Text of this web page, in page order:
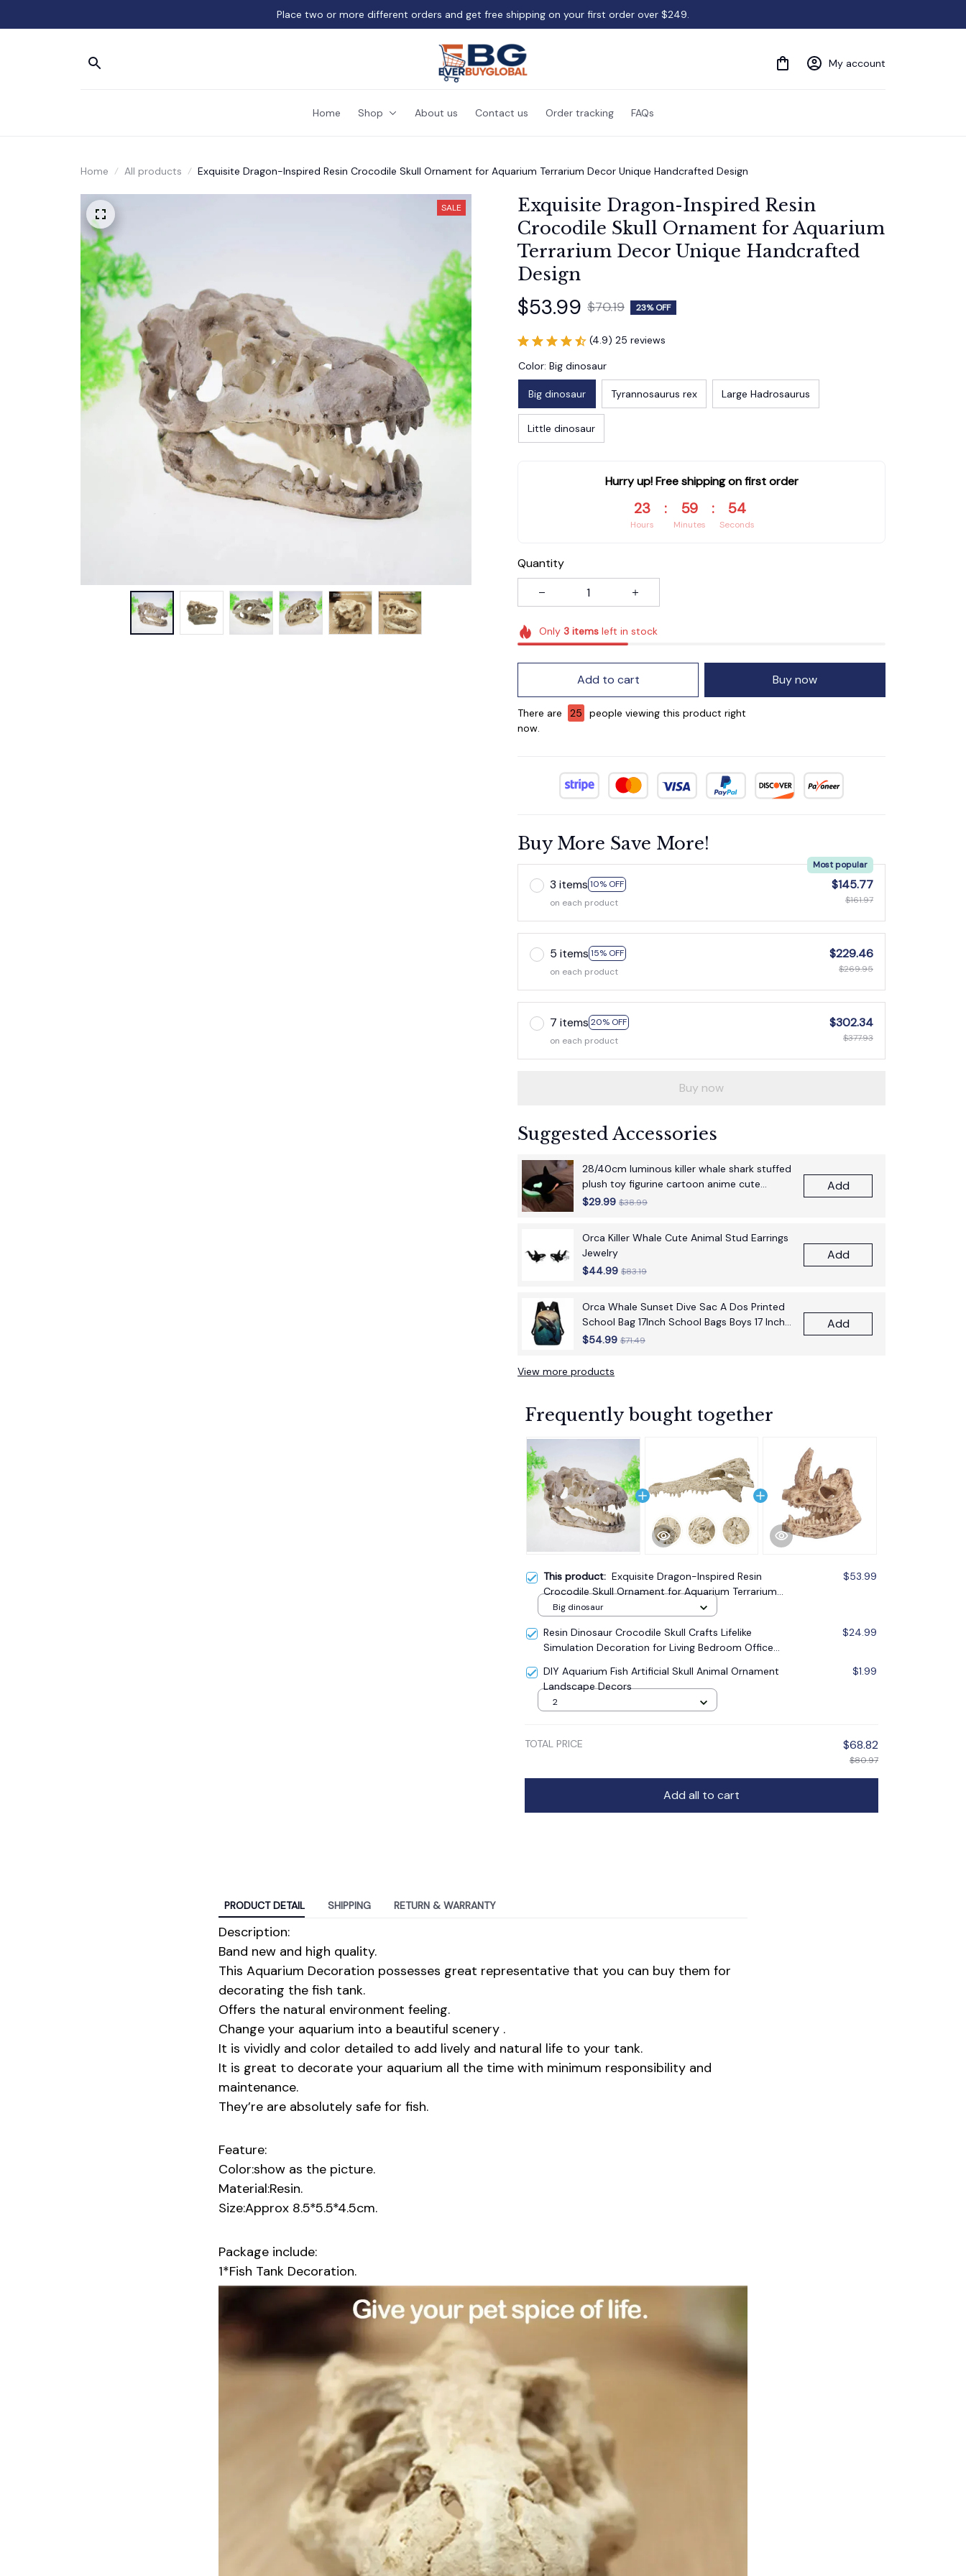
Place two or more different orders and get free shipping on your first order over $249.
My account
Home Shop About us Contact us Order tracking FAQs
Home All products Exquisite Dragon-Inspired Resin Crocodile Skull Ornament for Aquarium Terrarium Decor Unique Handcrafted Design
SALE
Exquisite Dragon-Inspired Resin
Crocodile Skull Ornament for Aquarium
Terrarium Decor Unique Handcrafted
Design
$53.99 $70.19 23% OFF
(4.9) 25 reviews
Color: Big dinosaur
Big dinosaur Tyrannosaurus rex Large Hadrosaurus
Little dinosaur
Hurry up! Free shipping on first order
23
Hours
: 59
Minutes
: 53
Seconds
Quantity
Only 3itemsleft in stock
Add to cart Buy now
There are 29
people viewing this product right
now.
Buy More Save More!
3 items 10% OFF
Most popular
on each product
$145.77
$161.97
5 items 15% OFF
on each product
$229.46
$269.95
7 items 20% OFF
on each product
$302.34
$377.93
Buy now
Suggested Accessories
28/40cm luminous killer whale shark stuffed
plush toy figurine cartoon anime cute
children's birthday gift pillow fun doll
$29.99 $38.99
Add
Orca Killer Whale Cute Animal Stud Earrings
Jewelry
$44.99 $83.19
Add
Orca Whale Sunset Dive Sac A Dos Printed
School Bag 17Inch School Bags Boys 17 Inch
School Backpack Bag
$54.99 $71.49
Add
View more products
Frequently bought together
This product: Exquisite Dragon-Inspired Resin
Crocodile Skull Ornament for Aquarium Terrarium
Decor Unique Handcrafted Design
$53.99
Big dinosaur
Resin Dinosaur Crocodile Skull Crafts Lifelike
Simulation Decoration for Living Bedroom Office
$24.99
DIY Aquarium Fish Artificial Skull Animal Ornament
Landscape Decors
$1.99
2
TOTAL PRICE $68.82
$80.97
Add all to cart
PRODUCT DETAIL SHIPPING RETURN & WARRANTY
Description:
Band new and high quality.
This Aquarium Decoration possesses great representative that you can buy them for
decorating the fish tank.
Offers the natural environment feeling.
Change your aquarium into a beautiful scenery .
It is vividly and color detailed to add lively and natural life to your tank.
It is great to decorate your aquarium all the time with minimum responsibility and
maintenance.
They’re are absolutely safe for fish.
Feature:
Color:show as the picture.
Material:Resin.
Size:Approx 8.5*5.5*4.5cm.
Package include:
1*Fish Tank Decoration.